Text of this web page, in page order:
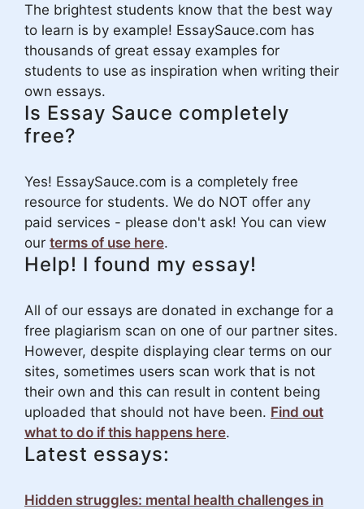
The brightest students know that the best way
to learn is by example! EssaySauce.com has
thousands of great essay examples for
students to use as inspiration when writing their
own essays.
Is Essay Sauce completely
free?
Yes! EssaySauce.com is a completely free
resource for students. We do NOT offer any
paid services - please don't ask! You can view
our terms of use here.
Help! I found my essay!
All of our essays are donated in exchange for a
free plagiarism scan on one of our partner sites.
However, despite displaying clear terms on our
sites, sometimes users scan work that is not
their own and this can result in content being
uploaded that should not have been. Find out
what to do if this happens here.
Latest essays:
Hidden struggles: mental health challenges in